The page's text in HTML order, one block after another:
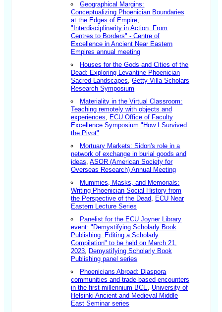
Geographical Margins:
Conceptualizing Phoenician Boundaries
at the Edges of Empire,
"Interdisciplinarity in Action: From
Centres to Borders" - Centre of
Excellence in Ancient Near Eastern
Empires annual meeting
Houses for the Gods and Cities of the
Dead: Exploring Levantine Phoenician
Sacred Landscapes,Getty Villa Scholars
Research Symposium
Materiality in the Virtual Classroom:
Teaching remotely with objects and
experiences, ECU Office of Faculty
Excellence Symposium "How I Survived
the Pivot"
Mortuary Markets: Sidon's role in a
network of exchange in burial goods and
ideas,ASOR (American Society for
Overseas Research) Annual Meeting
Mummies, Masks, and Memorials:
Writing Phoenician Social History from
the Perspective of the Dead, ECU Near
Eastern Lecture Series
Panelist for the ECU Joyner Library
event: "Demystifying Scholarly Book
Publishing: Editing a Scholarly
Compilation" to be held on March 21,
2023, Demystifying Scholarly Book
Publishing panel series
Phoenicians Abroad: Diaspora
communities and trade-based encounters
in the first millennium BCE, University of
Helsinki Ancient and Medieval Middle
East Seminar series